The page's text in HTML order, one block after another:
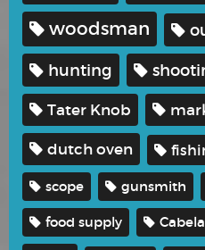
woodsman
hunting
Tater Knob
dutch oven
scope gunsmith
food supply